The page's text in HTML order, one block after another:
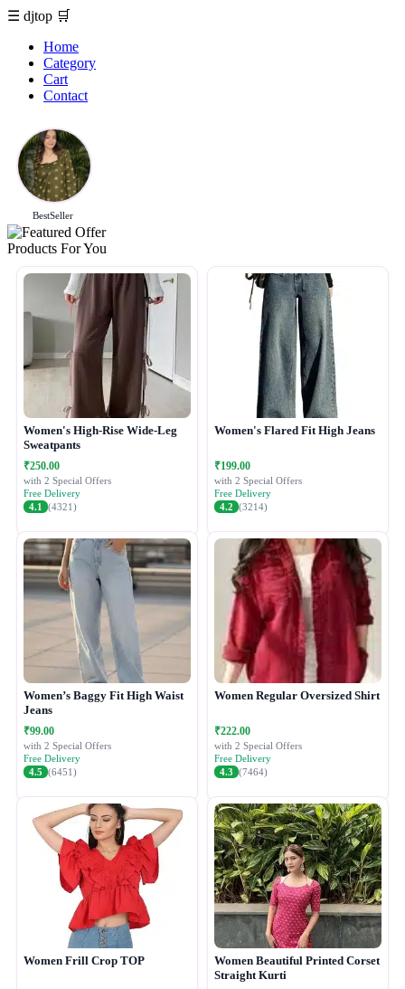
☰ djtop 🛒
Home
Category
Cart
Contact
BestSeller
Products For You
Women's High-Rise Wide-Leg
Sweatpants
₹250.00
with 2 Special Offers
Free Delivery
4.1
(4321)
Women's Flared Fit High Jeans
₹199.00
with 2 Special Offers
Free Delivery
4.2 (3214)
Women’s Baggy Fit High Waist
Jeans
₹99.00
with 2 Special Offers
Free Delivery
4.5 (6451)
Women Regular Oversized Shirt
₹222.00
with 2 Special Offers
Free Delivery
4.3 (7464)
Women Frill Crop TOP
Women Beautiful Printed Corset
Straight Kurti